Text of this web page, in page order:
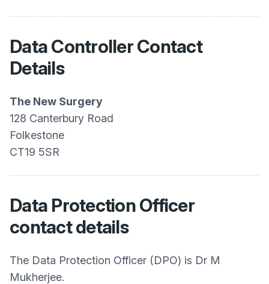
Data Controller Contact
Details
The New Surgery
128 Canterbury Road
Folkestone
CT19 5SR
Data Protection Officer
contact details
The Data Protection Officer (DPO) is Dr M
Mukherjee.